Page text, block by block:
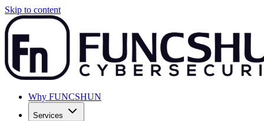
Skip to content
Why FUNCSHUN
Services